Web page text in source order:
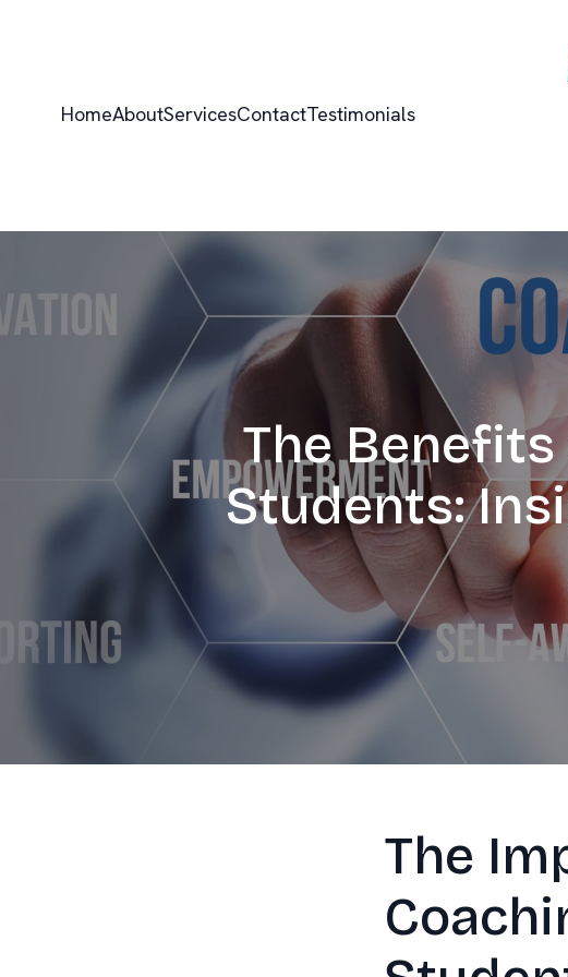
HomeAboutServicesContactTestimonials
The Benefits
Students:
The